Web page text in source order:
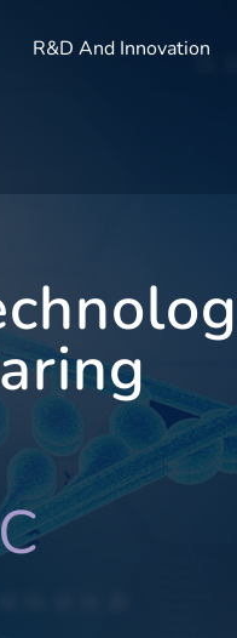
R&D And Innovation
aring